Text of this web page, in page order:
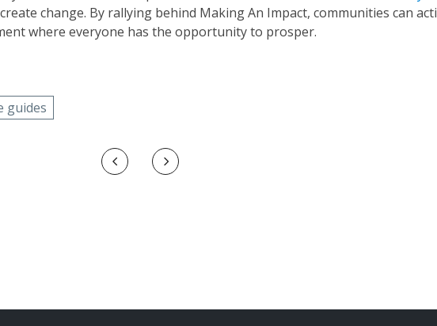
change. By rallying behind Making An Impact, communities can
where everyone has the opportunity to prosper.
guides
Prev Next